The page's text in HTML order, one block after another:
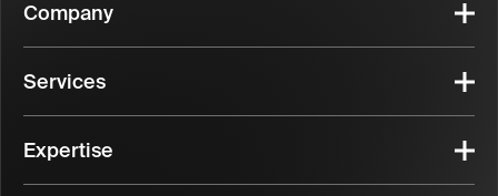
Company
Services
Expertise